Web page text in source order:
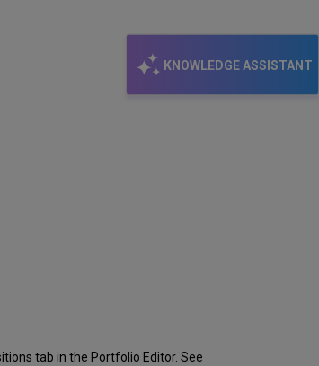
KNOWLEDGE ASSISTANT
tab in the Portfolio Editor. See